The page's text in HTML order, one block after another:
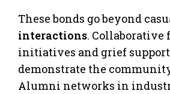
These bonds go beyond
interactions.
initiatives and grief
demonstrate the
Alumni networks in